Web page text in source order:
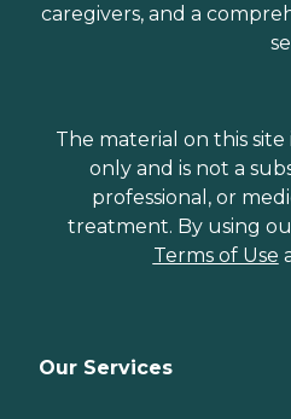
caregivers, and a
The material on this
only and is not a
professional, or
treatment. By using
Terms of Use
Our Services